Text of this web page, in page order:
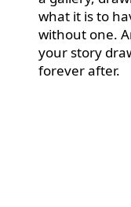
what it is to
without one.
your story
forever after.